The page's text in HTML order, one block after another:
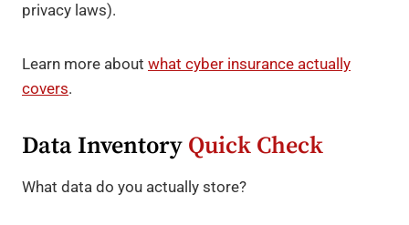
privacy laws).
Learn more about what cyber insurance actually
covers.
Data Inventory Quick Check
What data do you actually store?